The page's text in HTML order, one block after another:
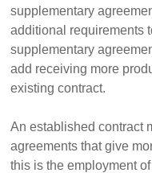
supplementary
additional requirements
supplementary
add receiving more
existing contract.
An established contract
agreements that give
this is the employment